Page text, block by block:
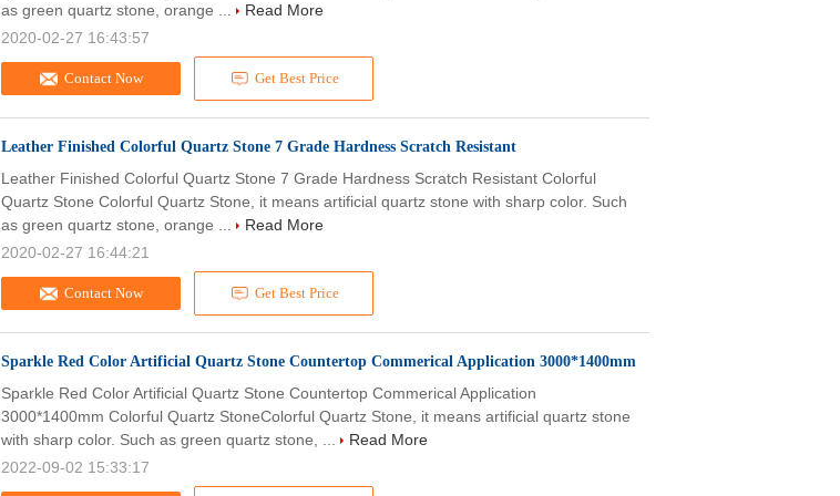
Contact Now Get Best Price
as green quartz stone, orange ...
Read More
2020-02-27 16:43:57
Leather Finished Colorful Quartz Stone 7 Grade Hardness Scratch Resistant
Contact Now Get Best Price
Leather Finished Colorful Quartz Stone 7 Grade Hardness Scratch Resistant Colorful
Quartz Stone Colorful Quartz Stone, it means artificial quartz stone with sharp color. Such
as green quartz stone, orange ...
Read More
2020-02-27 16:44:21
Sparkle Red Color Artificial Quartz Stone Countertop Commerical Application 3000*1400mm
Sparkle Red Color Artificial Quartz Stone Countertop Commerical Application
3000*1400mm Colorful Quartz StoneColorful Quartz Stone, it means artificial quartz stone
with sharp color. Such as green quartz stone, ...
Read More
2022-09-02 15:33:17